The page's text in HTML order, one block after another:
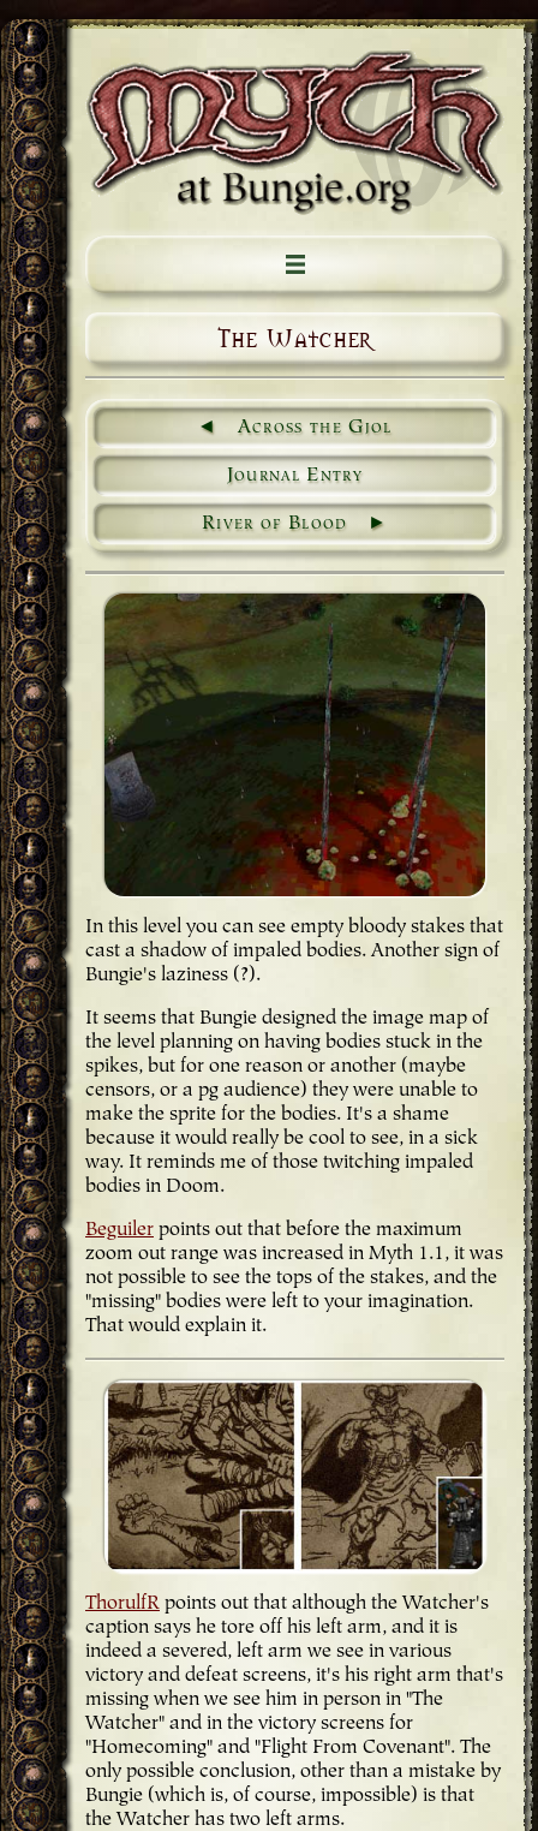
The Watcher
Across the Gjol
Journal Entry
River of Blood
In this level you can see empty bloody stakes that
cast a shadow of impaled bodies. Another sign of
Bungie's laziness (?).
It seems that Bungie designed the image map of
the level planning on having bodies stuck in the
spikes, but for one reason or another (maybe
censors, or a pg audience) they were unable to
make the sprite for the bodies. It's a shame
because it would really be cool to see, in a sick
way. It reminds me of those twitching impaled
bodies in Doom.
Beguiler points out that before the maximum
zoom out range was increased in Myth 1.1, it was
not possible to see the tops of the stakes, and the
"missing" bodies were left to your imagination.
That would explain it.
ThorulfR points out that although the Watcher's
caption says he tore off his left arm, and it is
indeed a severed, left arm we see in various
victory and defeat screens, it's his right arm that's
missing when we see him in person in "The
Watcher" and in the victory screens for
"Homecoming" and "Flight From Covenant". The
only possible conclusion, other than a mistake by
Bungie (which is, of course, impossible) is that
the Watcher has two left arms.